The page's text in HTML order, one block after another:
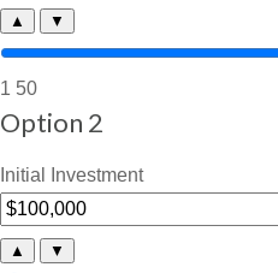
▲ ▼
1 50
Option 2
Initial Investment
▲ ▼